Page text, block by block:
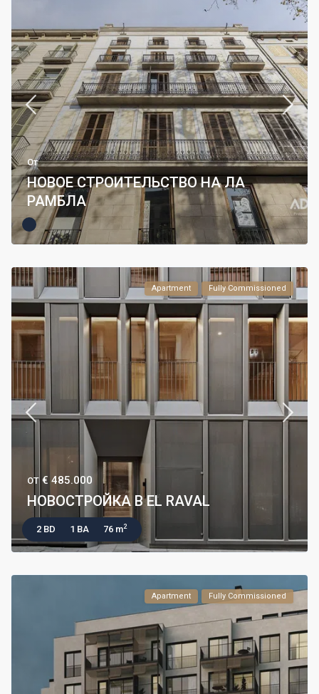
От
НОВОЕ СТРОИТЕЛЬСТВО НА ЛА
РАМБЛА
Apartment Fully Commissioned
ОТ € 485.000
НОВОСТРОЙКА В EL RAVAL
2 BD 1 BA 76 m2
Apartment Fully Commissioned